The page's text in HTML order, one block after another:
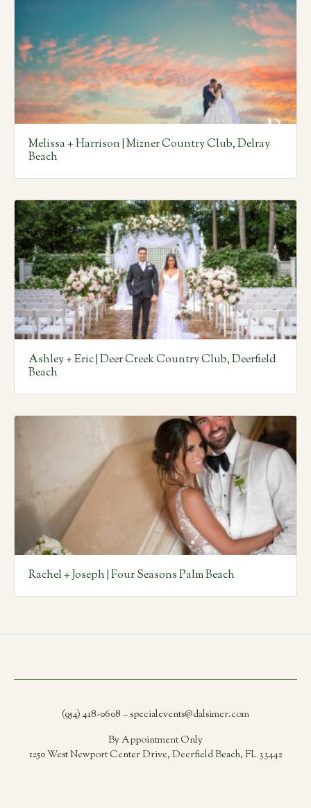
Melissa + Harrison | Mizner Country Club, Delray
Beach
Ashley + Eric | Deer Creek Country Club, Deerfield
Beach
Rachel + Joseph | Four Seasons Palm Beach
(954) 418-0608 – specialevents@dalsimer.com
By Appointment Only
1250 West Newport Center Drive, Deerfield Beach, FL 33442